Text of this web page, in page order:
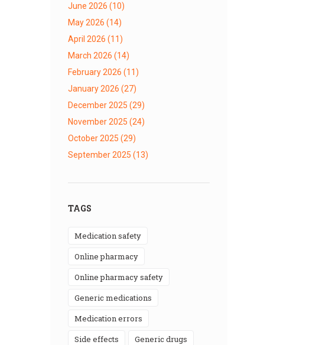
June 2026 (10)
May 2026 (14)
April 2026 (11)
March 2026 (14)
February 2026 (11)
January 2026 (27)
December 2025 (29)
November 2025 (24)
October 2025 (29)
September 2025 (13)
TAGS
medication safety
online pharmacy
online pharmacy safety
generic medications
medication errors
side effects
generic drugs